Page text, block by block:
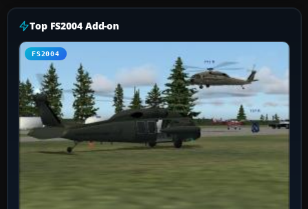
Top FS2004 Add-on
FS2004